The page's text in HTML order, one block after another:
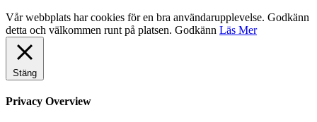
Vår webbplats har cookies för en bra användarupplevelse. Godkänn
detta och välkommen runt på platsen. Godkänn Läs Mer
Stäng
Privacy Overview